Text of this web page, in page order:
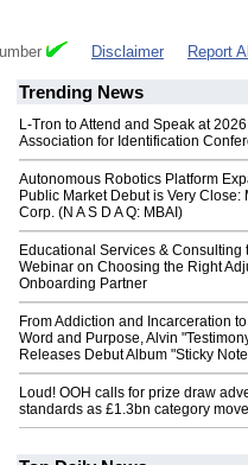
Disclaimer Report
Trending News
L-Tron to Attend and Speak at
Association for Identification
Autonomous Robotics Platform
Public Market Debut is Very Close:
Corp. (N A S D A Q: MBAI)
Educational Services & Consulting
Webinar on Choosing the Right
Onboarding Partner
From Addiction and Incarceration
Word and Purpose, Alvin
Releases Debut Album "Sticky
Loud! OOH calls for prize draw
standards as £1.3bn category